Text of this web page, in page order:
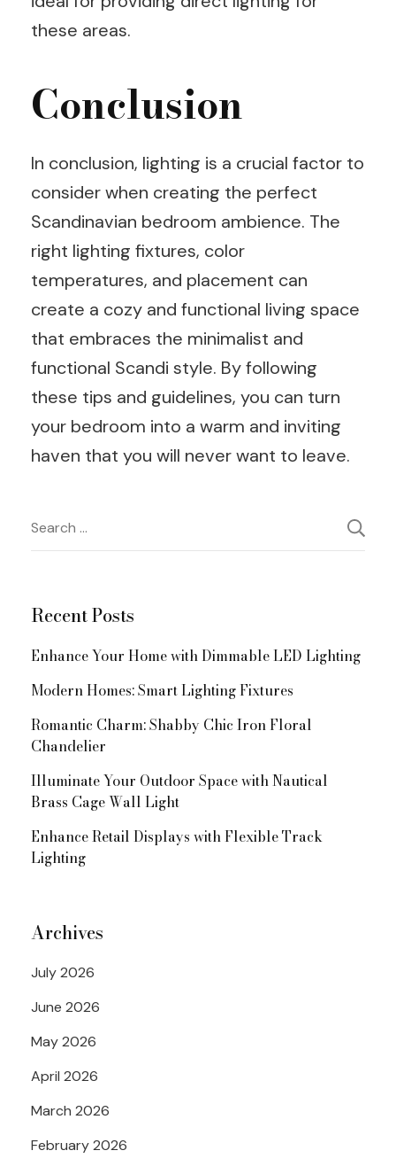
these areas.
Conclusion
In conclusion, lighting is a crucial factor to
consider when creating the perfect
Scandinavian bedroom ambience. The
right lighting fixtures, color
temperatures, and placement can
create a cozy and functional living space
that embraces the minimalist and
functional Scandi style. By following
these tips and guidelines, you can turn
your bedroom into a warm and inviting
haven that you will never want to leave.
Post
Navigation
Search
for:
Recent Posts
Enhance Your Home with Dimmable LED Lighting
Modern Homes: Smart Lighting Fixtures
Romantic Charm: Shabby Chic Iron Floral
Chandelier
Illuminate Your Outdoor Space with Nautical
Brass Cage Wall Light
Enhance Retail Displays with Flexible Track
Lighting
Archives
July 2026
June 2026
May 2026
April 2026
March 2026
February 2026